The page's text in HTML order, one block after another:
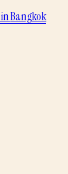
inBangkok